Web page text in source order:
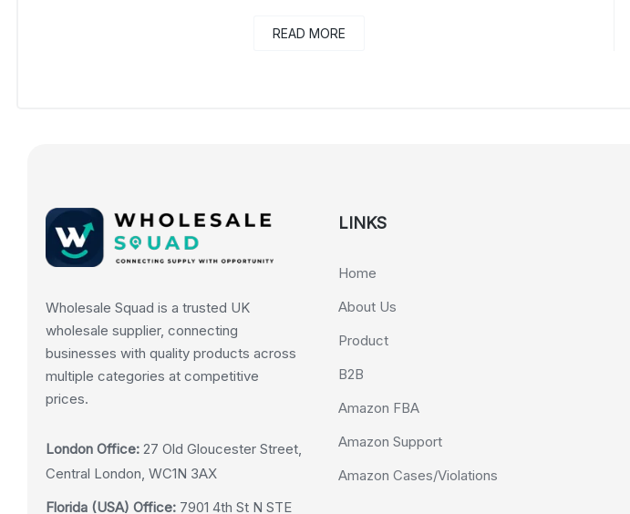
READ MORE
Wholesale Squad is a trusted UK
wholesale supplier, connecting
businesses with quality products across
multiple categories at competitive
prices.
London Office: 27 Old Gloucester Street,
Central London, WC1N 3AX
Florida (USA) Office: 7901 4th St N STE
LINKS
Home
About Us
Product
B2B
Amazon FBA
Amazon Support
Amazon Cases/Violations